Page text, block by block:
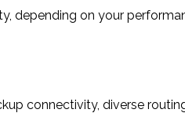
depending on your
connectivity, diverse